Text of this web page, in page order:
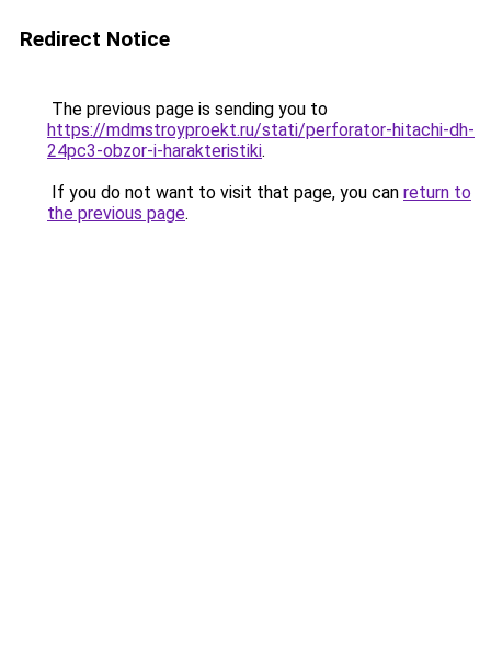
Redirect Notice
The previous page is sending you to
https://mdmstroyproekt.ru/stati/perforator-hitachi-dh-
24pc3-obzor-i-harakteristiki.
If you do not want to visit that page, you can return to
the previous page.